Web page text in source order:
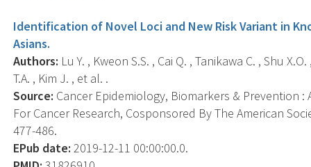
Identification of Novel Loci and New Risk Variant in
Asians.
Authors: Lu Y. , Kweon S.S. , Cai Q. , Tanikawa C. , Shu
T.A. , Kim J. , et al. .
Source: Cancer Epidemiology, Biomarkers & Prevention
For Cancer Research, Cosponsored By The American
477-486.
EPub date: 2019-12-11 00:00:00.0.